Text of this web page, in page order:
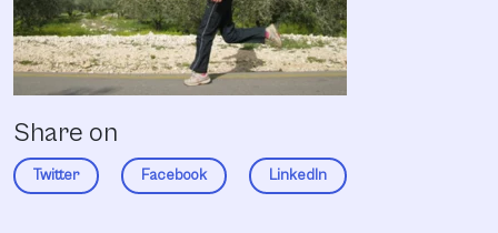
Share on
Twitter Facebook LinkedIn